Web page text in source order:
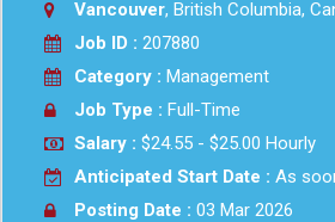
Vancouver, British Columbia,
Job ID : 207880
Category : Management
Job Type : Full-Time
Salary : $24.55 - $25.00 Hourly
Anticipated Start Date : As
Posting Date : 03 Mar 2026